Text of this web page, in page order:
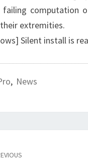
computation
extremities.
Silent install is
, News